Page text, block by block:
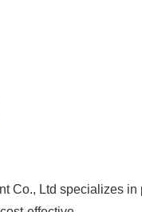
Co., Ltd specializes